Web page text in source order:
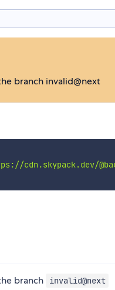
branch invalid@next
cdn.skypack.dev/
branch invalid@next